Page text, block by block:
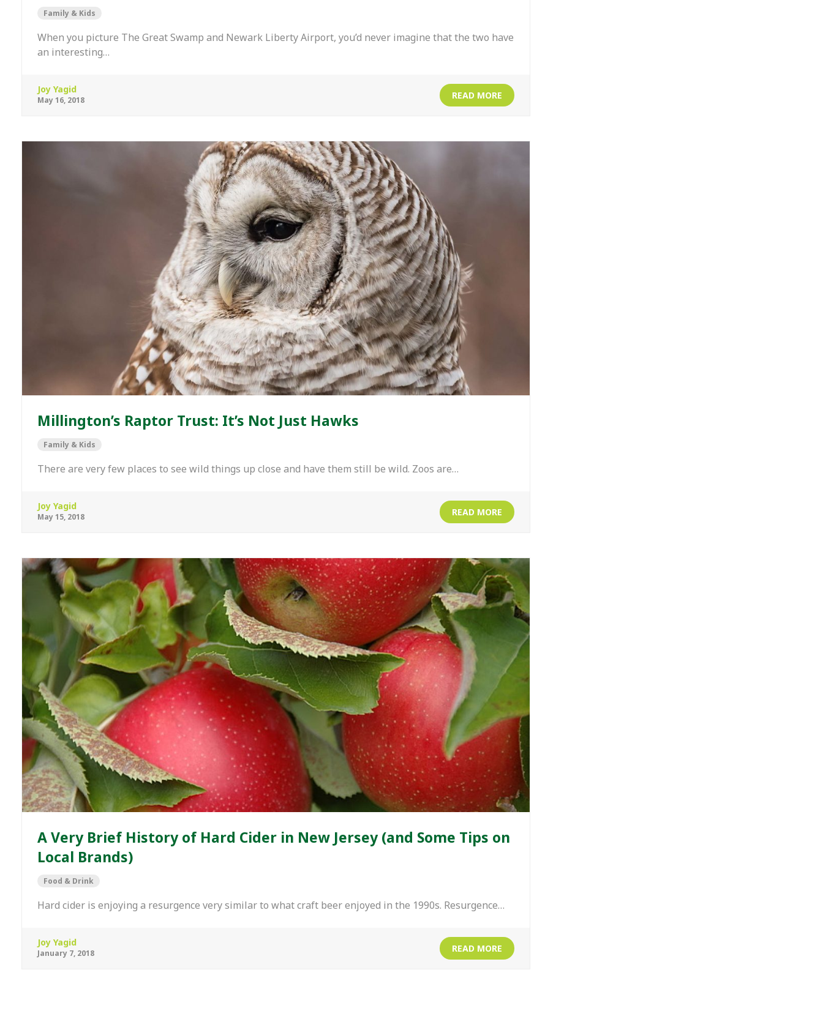
Family & Kids
When you picture The Great Swamp and Newark Liberty Airport, you’d never imagine that the two have
an interesting…
Joy Yagid
May 16, 2018 READ MORE
Millington’s Raptor Trust: It’s Not Just Hawks
Family & Kids
There are very few places to see wild things up close and have them still be wild. Zoos are…
Joy Yagid
May 15, 2018 READ MORE
A Very Brief History of Hard Cider in New Jersey (and Some Tips on
Local Brands)
Food & Drink
Hard cider is enjoying a resurgence very similar to what craft beer enjoyed in the 1990s. Resurgence…
Joy Yagid
January 7, 2018 READ MORE